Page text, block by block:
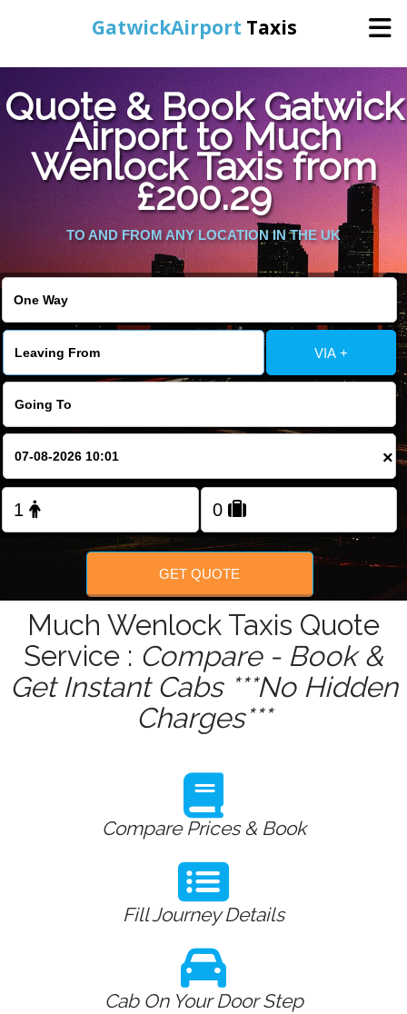
GatwickAirport Taxis
Online Booking
Services
Areas We Cover
: Undefined variable $st in
/home/gataxiservice/public_html/externalfiles/gatwicktpage.php
on line70
Warning
: Undefined variable $imagepath in
/home/gataxiservice/public_html/externalfiles/gatwicktpage.php
on line
Quote & Book Gatwick
Airport to Much
Wenlock Taxis from
£200.29
TO AND FROM ANY LOCATION IN THE UK
VIA +
×
GET QUOTE
Much Wenlock Taxis Quote
Service : Compare - Book &
Get Instant Cabs ***No Hidden
Charges***
Compare Prices & Book
Fill Journey Details
Cab On Your Door Step